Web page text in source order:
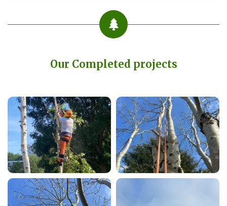
Our Completed projects